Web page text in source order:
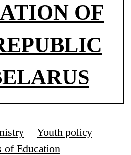
OF
Youth policy
of Education